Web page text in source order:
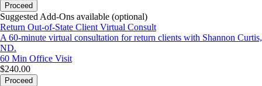
Proceed
Suggested Add-Ons available (optional)
Return Out-of-State Client Virtual Consult
A 60-minute virtual consultation for return clients with Shannon Curtis,
ND.
60 Min Office Visit
$240.00
Proceed